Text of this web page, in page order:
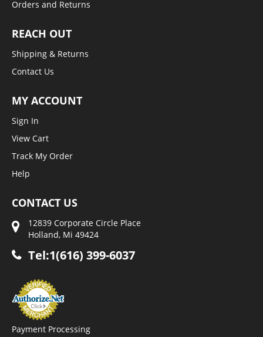
Orders and Returns
REACH OUT
Shipping & Returns
Contact Us
MY ACCOUNT
Sign In
View Cart
Track My Order
Help
CONTACT US
12839 Corporate Circle Place
Holland, Mi 49424
Tel:1(616) 399-6037
Payment Processing